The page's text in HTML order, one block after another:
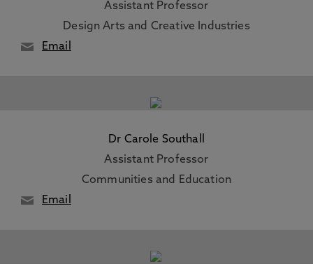
Assistant Professor
Design Arts and Creative Industries
Email
Dr Carole Southall
Assistant Professor
Communities and Education
Email